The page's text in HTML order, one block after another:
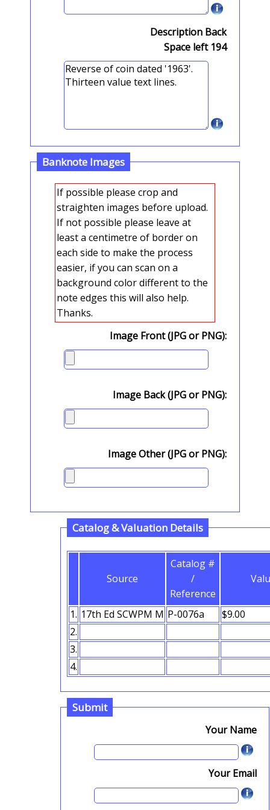
Description Back
Space left194
Banknote Images
If possible please crop and
straighten images before upload.
If not possible please leave at
least a centimetre of border on
each side to make the process
easier, if you can scan on a
background color different to the
note edges this will also help.
Thanks.
Image Front (JPG or PNG):
Image Back (JPG or PNG):
Image Other (JPG or PNG):
Catalog & Valuation Details
Source
Catalog #
/
Reference
1.
2.
3.
4.
Submit
Your Name
Your Email